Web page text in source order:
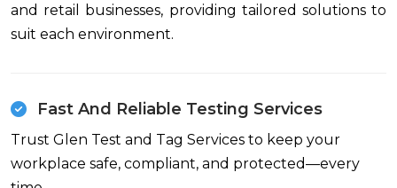
and retail businesses, providing tailored solutions to
suit each environment.
Fast And Reliable Testing Services
Trust Glen Test and Tag Services to keep your
workplace safe, compliant, and protected—every